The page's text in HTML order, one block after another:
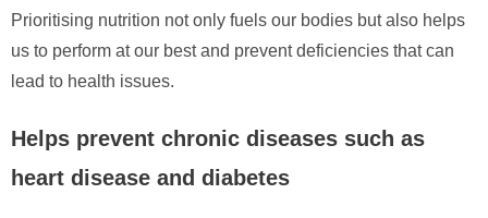
Prioritising nutrition not only fuels our bodies but also helps
us to perform at our best and prevent deficiencies that can
lead to health issues.
Helps prevent chronic diseases such as
heart disease and diabetes